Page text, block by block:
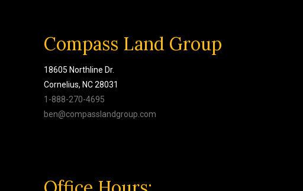
Compass Land Group
18605 Northline Dr.
Cornelius, NC 28031
1-888-270-4695
ben@compasslandgroup.com